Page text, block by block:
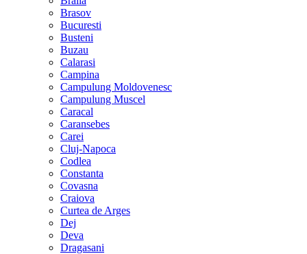
Brasov
Bucuresti
Busteni
Buzau
Calarasi
Campina
Campulung Moldovenesc
Campulung Muscel
Caracal
Caransebes
Carei
Cluj-Napoca
Codlea
Constanta
Covasna
Craiova
Curtea de Arges
Dej
Deva
Dragasani